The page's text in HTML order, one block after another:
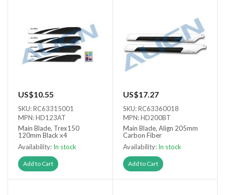
US$10.55
SKU: RC63315001
MPN: HD123AT
Main Blade, Trex150
120mm Black x4
Availability: In stock
Add to Cart
US$17.27
SKU: RC63360018
MPN: HD200BT
Main Blade, Align 205mm
Carbon Fiber
Availability: In stock
Add to Cart